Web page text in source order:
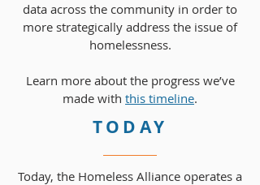
data across the community in order to
more strategically address the issue of
homelessness.
Learn more about the progress we’ve
made with this timeline.
TODAY
Today, the Homeless Alliance operates a